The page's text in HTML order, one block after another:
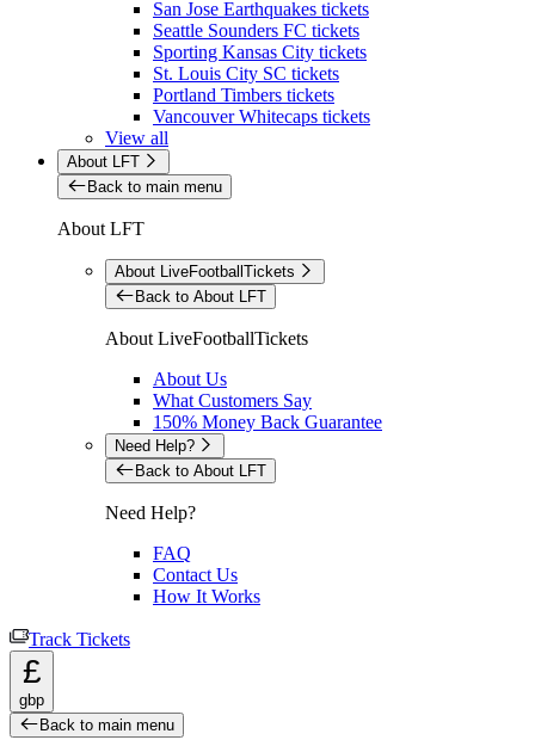
San Jose Earthquakes tickets
Seattle Sounders FC tickets
Sporting Kansas City tickets
St. Louis City SC tickets
Portland Timbers tickets
Vancouver Whitecaps tickets
View all
About LFT
Back to main menu
About LFT
About LiveFootballTickets
Back to About LFT
About LiveFootballTickets
About Us
What Customers Say
150% Money Back Guarantee
Need Help?
Back to About LFT
Need Help?
FAQ
Contact Us
How It Works
Track Tickets
£
gbp
Back to main menu